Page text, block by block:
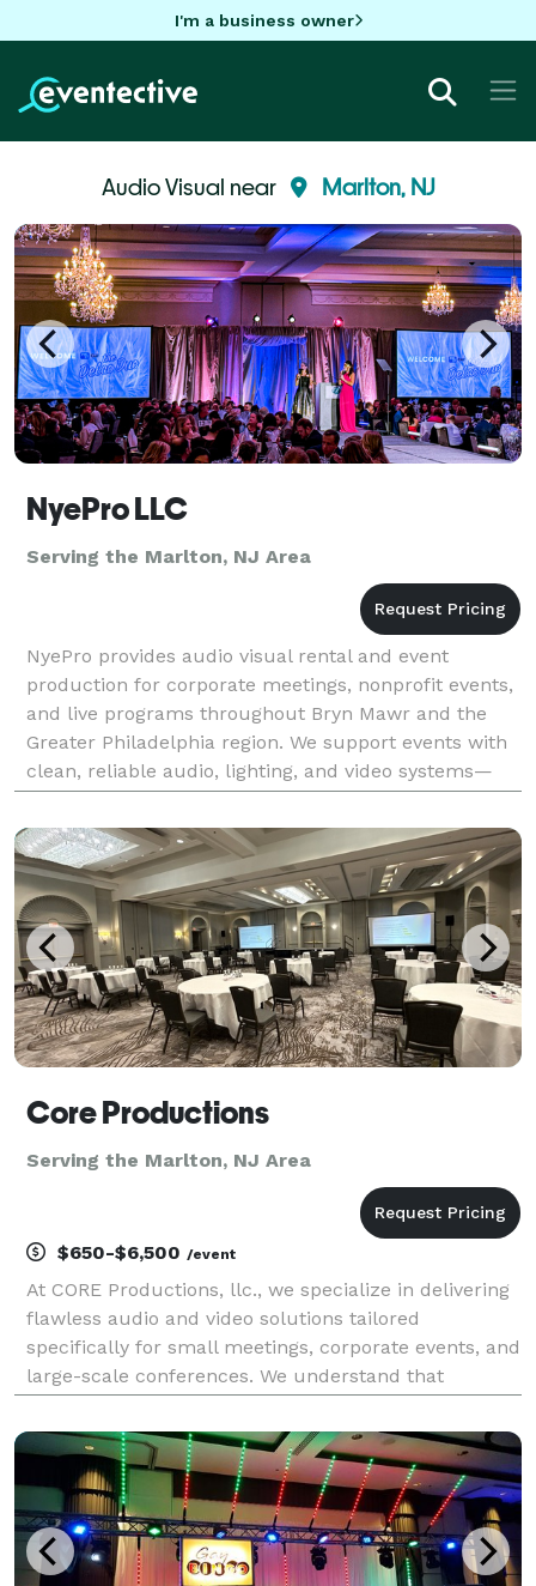
I'm a business owner
Audio Visual near Marlton, NJ
NyePro LLC
Serving the Marlton, NJ Area
NyePro provides audio visual rental and event
production for corporate meetings, nonprofit events,
and live programs throughout Bryn Mawr and the
Greater Philadelphia region. We support events with
clean, reliable audio, lighting, and video systems—
planned to fit the space and executed with attenti
Core Productions
Serving the Marlton, NJ Area
$650-$6,500 /event
At CORE Productions, llc., we specialize in delivering
flawless audio and video solutions tailored
specifically for small meetings, corporate events, and
large-scale conferences. We understand that
reputation, which is why we utilize the industry's
best